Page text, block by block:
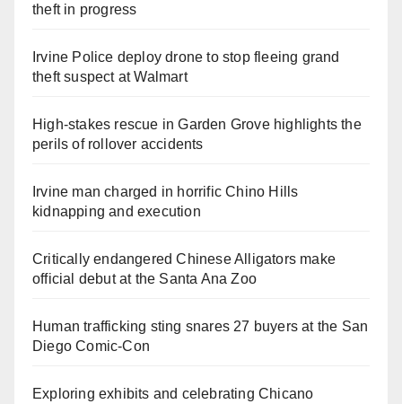
theft in progress
Irvine Police deploy drone to stop fleeing grand
theft suspect at Walmart
High-stakes rescue in Garden Grove highlights the
perils of rollover accidents
Irvine man charged in horrific Chino Hills
kidnapping and execution
Critically endangered Chinese Alligators make
official debut at the Santa Ana Zoo
Human trafficking sting snares 27 buyers at the San
Diego Comic-Con
Exploring exhibits and celebrating Chicano